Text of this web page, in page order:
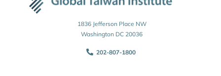
1836 Jefferson Place NW
Washington DC 20036
202-807-1800